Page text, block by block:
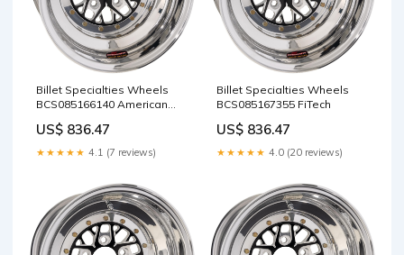
Billet Specialties Wheels
BCS085166140 American
US$ 836.47
★★★★★ 4.1 (7 reviews)
Billet Specialties Wheels
BCS085167355 FiTech
US$ 836.47
★★★★★ 4.0 (20 reviews)